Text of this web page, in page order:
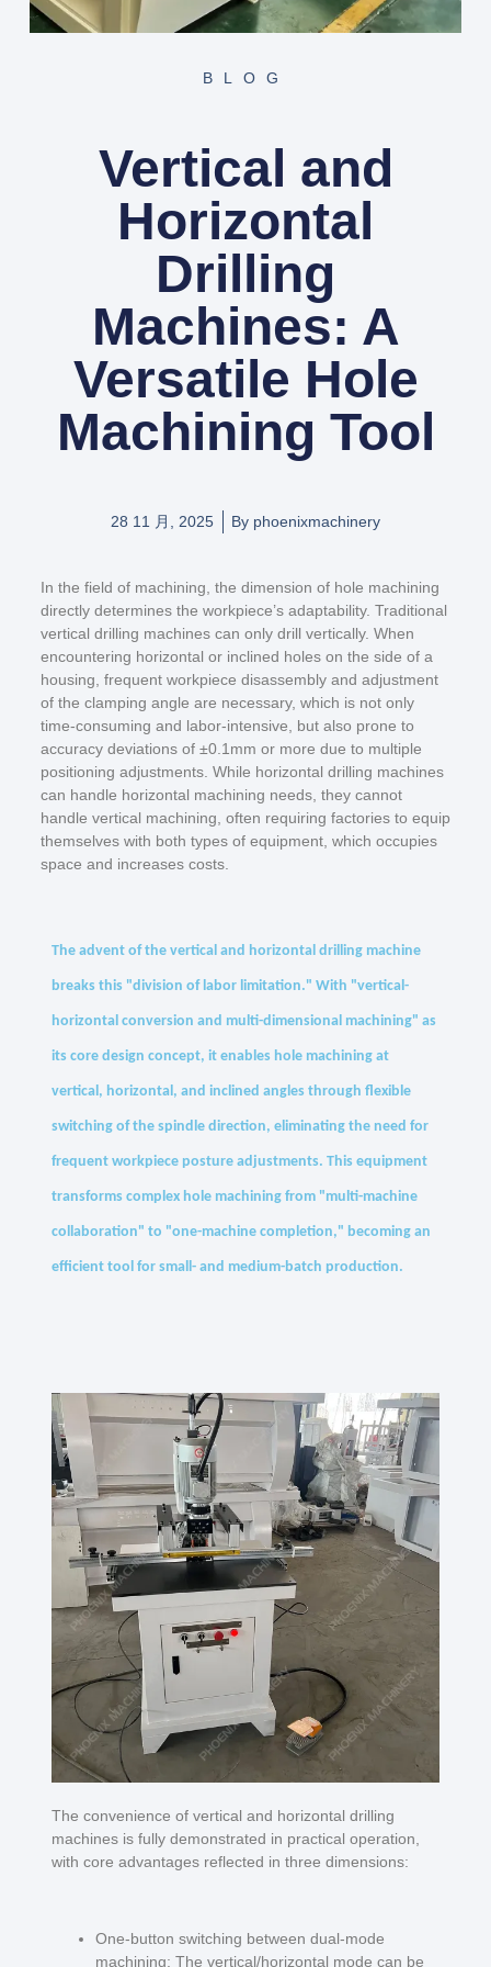
BLOG
Vertical and
Horizontal
Drilling
Machines: A
Versatile Hole
Machining Tool
28 11 月, 2025 By phoenixmachinery
In the field of machining, the dimension of hole machining
directly determines the workpiece’s adaptability. Traditional
vertical drilling machines can only drill vertically. When
encountering horizontal or inclined holes on the side of a
housing, frequent workpiece disassembly and adjustment
of the clamping angle are necessary, which is not only
time-consuming and labor-intensive, but also prone to
accuracy deviations of ±0.1mm or more due to multiple
positioning adjustments. While horizontal drilling machines
can handle horizontal machining needs, they cannot
handle vertical machining, often requiring factories to equip
themselves with both types of equipment, which occupies
space and increases costs.
The advent of the vertical and horizontal drilling machine
breaks this "division of labor limitation." With "vertical-
horizontal conversion and multi-dimensional machining" as
its core design concept, it enables hole machining at
vertical, horizontal, and inclined angles through flexible
switching of the spindle direction, eliminating the need for
frequent workpiece posture adjustments. This equipment
transforms complex hole machining from "multi-machine
collaboration" to "one-machine completion," becoming an
efficient tool for small- and medium-batch production.
The convenience of vertical and horizontal drilling
machines is fully demonstrated in practical operation,
with core advantages reflected in three dimensions:
One-button switching between dual-mode
machining: The vertical/horizontal mode can be